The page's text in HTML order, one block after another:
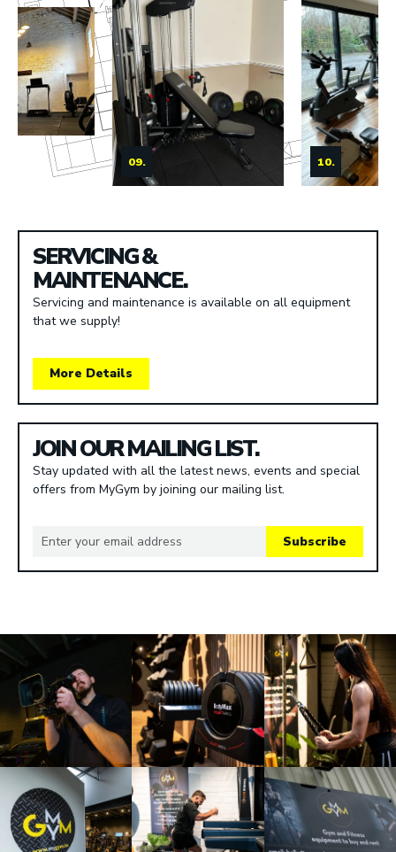
09. 10.
SERVICING &
MAINTENANCE.
Servicing and maintenance is available on all equipment
that we supply!
More Details
JOIN OUR MAILING LIST.
Stay updated with all the latest news, events and special
offers from MyGym by joining our mailing list.
Subscribe